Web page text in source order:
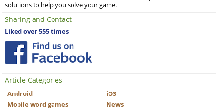
solutions to help you solve your game.
Sharing and Contact
Liked over 555 times
Article Categories
Android
iOS
Mobile word games
News